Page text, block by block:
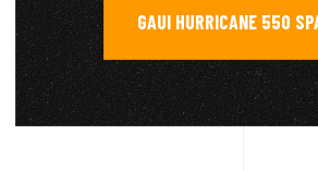
GAUI HURRICANE 550